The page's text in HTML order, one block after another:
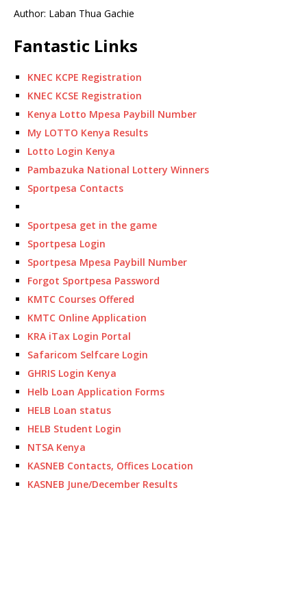
Author: Laban Thua Gachie
Fantastic Links
KNEC KCPE Registration
KNEC KCSE Registration
Kenya Lotto Mpesa Paybill Number
My LOTTO Kenya Results
Lotto Login Kenya
Pambazuka National Lottery Winners
Sportpesa Contacts
Sportpesa get in the game
Sportpesa Login
Sportpesa Mpesa Paybill Number
Forgot Sportpesa Password
KMTC Courses Offered
KMTC Online Application
KRA iTax Login Portal
Safaricom Selfcare Login
GHRIS Login Kenya
Helb Loan Application Forms
HELB Loan status
HELB Student Login
NTSA Kenya
KASNEB Contacts, Offices Location
KASNEB June/December Results